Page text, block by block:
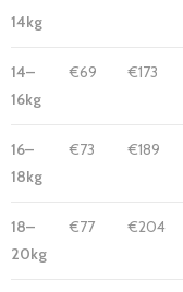
14kg
14–
16kg
€69 €173
16–
18kg
€73 €189
18–
20kg
€77 €204